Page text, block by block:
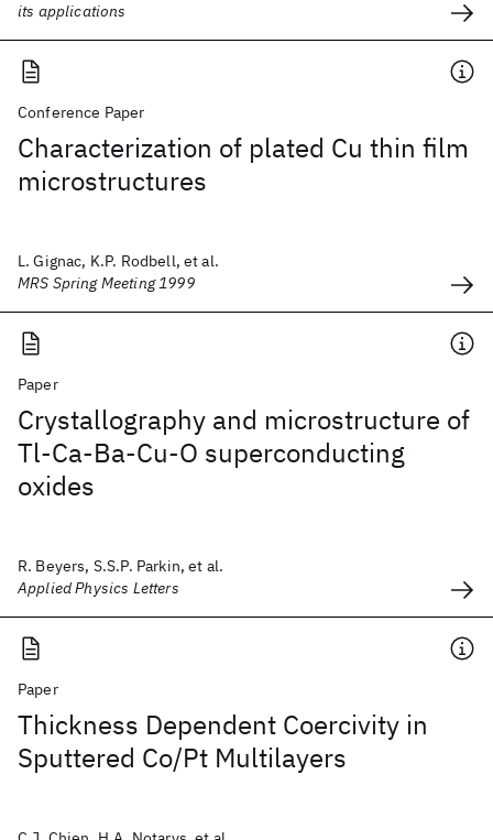
its applications
Conference Paper
Characterization of plated Cu thin film
microstructures
L. Gignac, K.P. Rodbell, et al.
MRS Spring Meeting 1999
Paper
Crystallography and microstructure of
Tl-Ca-Ba-Cu-O superconducting
oxides
R. Beyers, S.S.P. Parkin, et al.
Applied Physics Letters
Paper
Thickness Dependent Coercivity in
Sputtered Co/Pt Multilayers